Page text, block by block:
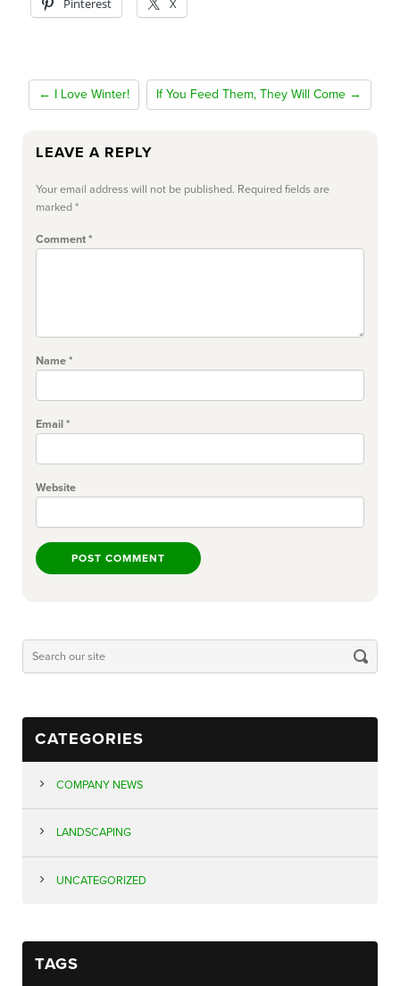
Pinterest X
← I Love Winter! If You Feed Them, They Will Come →
LEAVE A REPLY
Your email address will not be published. Required fields are
marked*
Comment*
Name*
Email*
Website
CATEGORIES
COMPANY NEWS
LANDSCAPING
UNCATEGORIZED
TAGS